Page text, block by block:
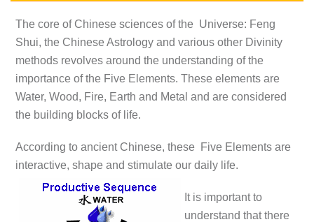
The core of Chinese sciences of the Universe: Feng
Shui, the Chinese Astrology and various other Divinity
methods revolves around the understanding of the
importance of the Five Elements. These elements are
Water, Wood, Fire, Earth and Metal and are considered
the building blocks of life.
According to ancient Chinese, these Five Elements are
interactive, shape and stimulate our daily life.
It is important to
understand that there